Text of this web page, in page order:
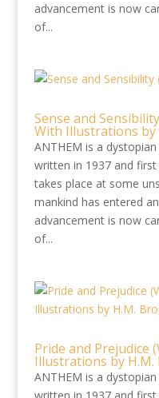
advancement is now
of...
Sense and
With Illustrations by
ANTHEM is a
written in 1937 and first
takes place at some
mankind has entered
advancement is now
of...
Pride and Prejudice
Illustrations by H.M.
ANTHEM is a